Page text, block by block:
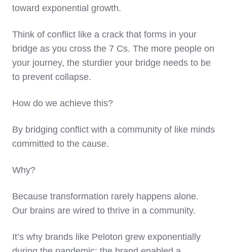
toward exponential growth.
Think of conflict like a crack that forms in your
bridge as you cross the 7 Cs. The more people on
your journey, the sturdier your bridge needs to be
to prevent collapse.
How do we achieve this?
By bridging conflict with a community of like minds
committed to the cause.
Why?
Because transformation rarely happens alone.
Our brains are wired to thrive in a community.
It’s why brands like Peloton grew exponentially